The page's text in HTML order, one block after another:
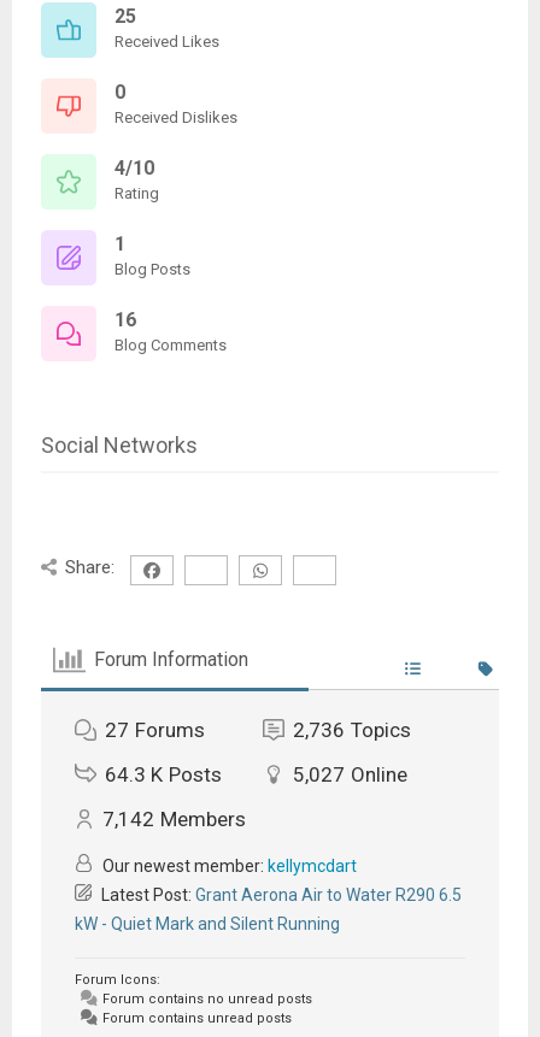
25
Received Likes
0
Received Dislikes
4/10
Rating
1
Blog Posts
16
Blog Comments
Social Networks
Share:
Forum Information
27 Forums 2,736 Topics
64.3 K Posts 5,027 Online
7,142 Members
Our newest member: kellymcdart
Latest Post: Grant Aerona Air to Water R290 6.5
kW - Quiet Mark and Silent Running
Forum Icons:
Forum contains no unread posts
Forum contains unread posts